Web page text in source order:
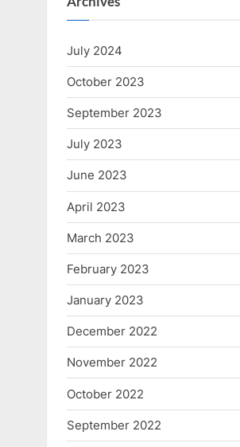
July 2024
October 2023
September 2023
July 2023
June 2023
April 2023
March 2023
February 2023
January 2023
December 2022
November 2022
October 2022
September 2022